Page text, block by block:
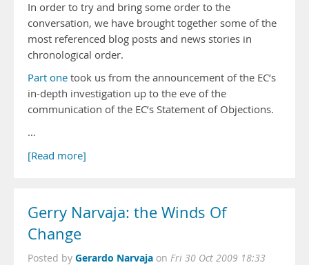
In order to try and bring some order to the
conversation, we have brought together some of the
most referenced blog posts and news stories in
chronological order.
Part one took us from the announcement of the EC’s
in-depth investigation up to the eve of the
communication of the EC’s Statement of Objections.
…
[Read more]
Gerry Narvaja: the Winds Of
Change
Posted by Gerardo Narvaja on Fri 30 Oct 2009 18:33